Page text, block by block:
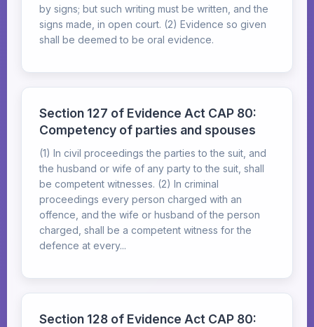
by signs; but such writing must be written, and the
signs made, in open court. (2) Evidence so given
shall be deemed to be oral evidence.
Section 127 of Evidence Act CAP 80:
Competency of parties and spouses
(1) In civil proceedings the parties to the suit, and
the husband or wife of any party to the suit, shall
be competent witnesses. (2) In criminal
proceedings every person charged with an
offence, and the wife or husband of the person
charged, shall be a competent witness for the
defence at every...
Section 128 of Evidence Act CAP 80: